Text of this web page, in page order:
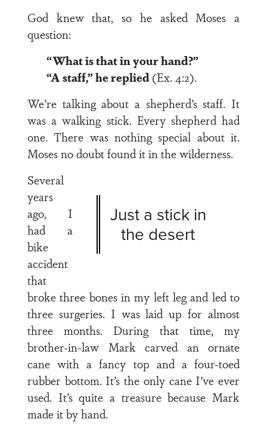
God knew that, so he asked Moses a
question:
“What is that in your hand?”
“A staff,” he replied(Ex. 4:2).
We’re talking about a shepherd’s staff. It
was a walking stick. Every shepherd had
one. There was nothing special about it.
Moses no doubt found it in the wilderness.
Just a stick in
the desert
Several
years
ago, I
had a
bike
accident
that
broke three bones in my left leg and led to
three surgeries. I was laid up for almost
three months. During that time, my
brother-in-law Mark carved an ornate
cane with a fancy top and a four-toed
rubber bottom. It’s the only cane I’ve ever
used. It’s quite a treasure because Mark
made it by hand.